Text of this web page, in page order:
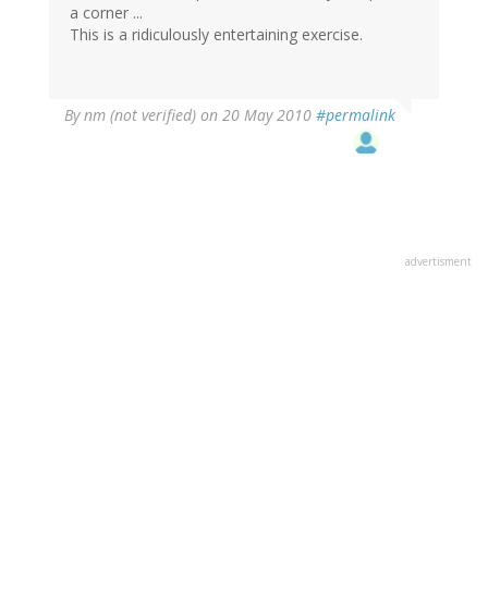
a corner ...
This is a ridiculously entertaining exercise.
Bynm (not verified) on 20 May 2010 #permalink
advertisment